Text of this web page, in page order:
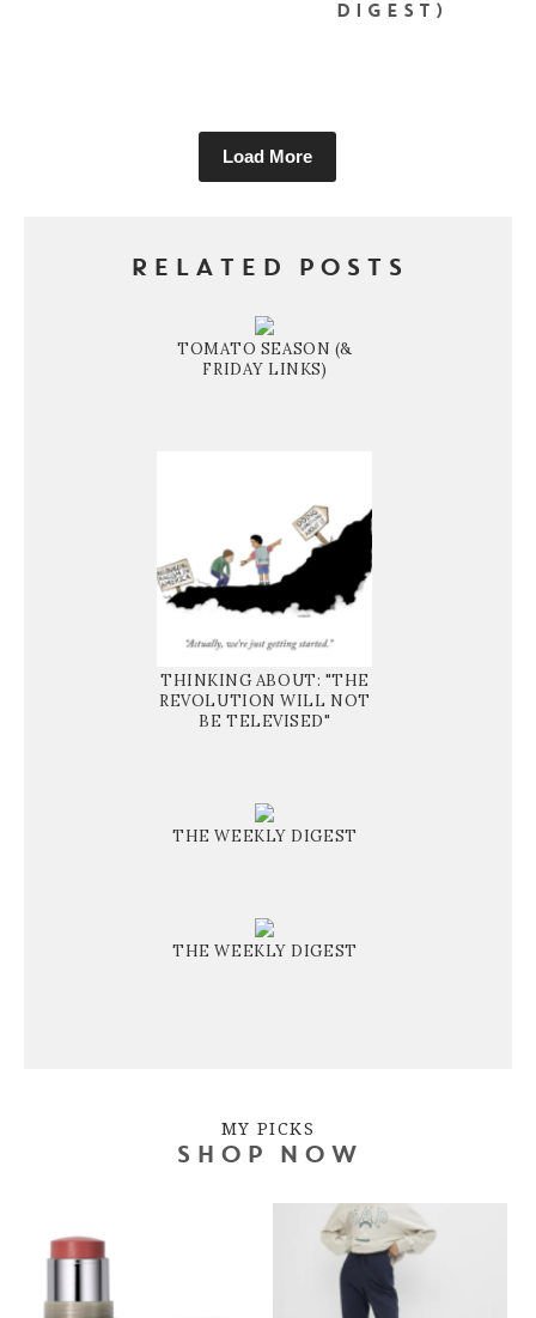
DIGEST)
Load More
RELATED POSTS
TOMATO SEASON (&
FRIDAY LINKS)
THINKING ABOUT: "THE
REVOLUTION WILL NOT
BE TELEVISED"
THE WEEKLY DIGEST
THE WEEKLY DIGEST
MY PICKS
SHOP NOW